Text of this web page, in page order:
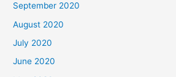
September 2020
August 2020
July 2020
June 2020